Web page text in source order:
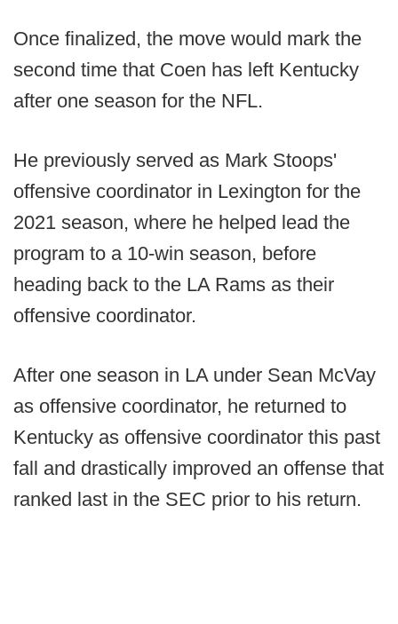
Once finalized, the move would mark the
second time that Coen has left Kentucky
after one season for the NFL.
He previously served as Mark Stoops'
offensive coordinator in Lexington for the
2021 season, where he helped lead the
program to a 10-win season, before
heading back to the LA Rams as their
offensive coordinator.
After one season in LA under Sean McVay
as offensive coordinator, he returned to
Kentucky as offensive coordinator this past
fall and drastically improved an offense that
ranked last in the SEC prior to his return.